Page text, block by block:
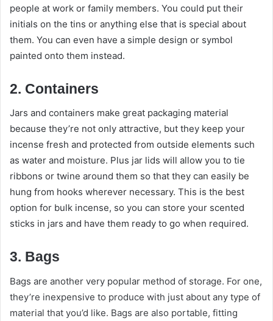
people at work or family members. You could put their
initials on the tins or anything else that is special about
them. You can even have a simple design or symbol
painted onto them instead.
2. Containers
Jars and containers make great packaging material
because they’re not only attractive, but they keep your
incense fresh and protected from outside elements such
as water and moisture. Plus jar lids will allow you to tie
ribbons or twine around them so that they can easily be
hung from hooks wherever necessary. This is the best
option for bulk incense, so you can store your scented
sticks in jars and have them ready to go when required.
3. Bags
Bags are another very popular method of storage. For one,
they’re inexpensive to produce with just about any type of
material that you’d like. Bags are also portable, fitting